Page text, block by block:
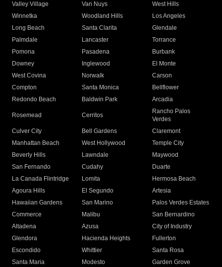
Valley Village
Van Nuys
West Hills
Winnetka
Woodland Hills
Los Angeles
Long Beach
Santa Clarita
Glendale
Palmdale
Lancaster
Torrance
Pomona
Pasadena
Burbank
Downey
Inglewood
El Monte
West Covina
Norwalk
Carson
Compton
Santa Monica
Bellflower
Redondo Beach
Baldwin Park Arcadia
Rosemead Cerritos
Rancho Palos
Verdes
Culver City
Bell Gardens
Claremont
Manhattan Beach
West Hollywood
Temple City
Beverly Hills
Lawndale
Maywood
San Fernando
Cudahy
Duarte
La Canada Flintridge
Lomita
Hermosa Beach
Agoura Hills
El Segundo
Artesia
Hawaiian Gardens
San Marino
Palos Verdes Estates
Commerce
Malibu
San Bernardino
Altadena
Azusa
City of Industry
Glendora
Hacienda Heights
Fullerton
Escondido
Whittier
Santa Rosa
Santa Maria
Modesto
Garden Grove